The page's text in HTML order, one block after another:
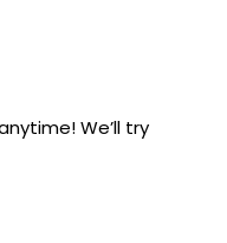
We’ll try